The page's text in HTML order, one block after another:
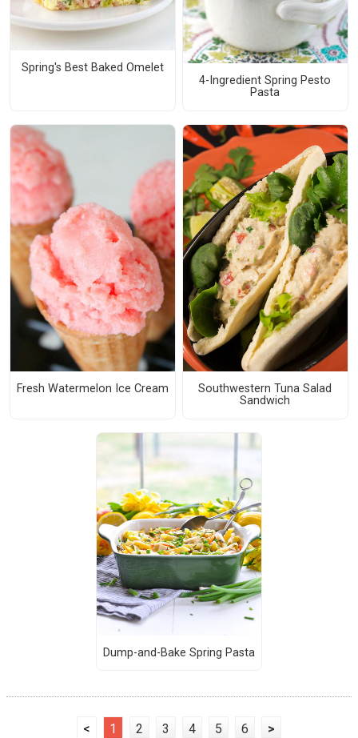
Spring's Best Baked Omelet
4-Ingredient Spring Pesto
Pasta
Fresh Watermelon Ice Cream
Southwestern Tuna Salad
Sandwich
Dump-and-Bake Spring Pasta
< 1 2 3 4 5 6 >